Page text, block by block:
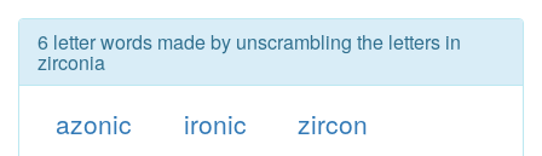
6 letter words made by unscrambling the letters in
zirconia
azonic ironic zircon